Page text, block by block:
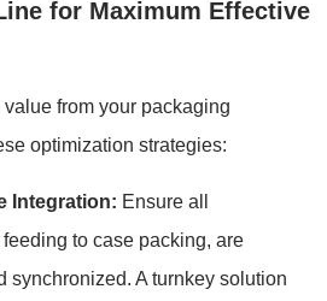
for Maximum Effective
from your packaging
optimization strategies:
Integration: Ensure all
to case packing, are
synchronized. A turnkey solution